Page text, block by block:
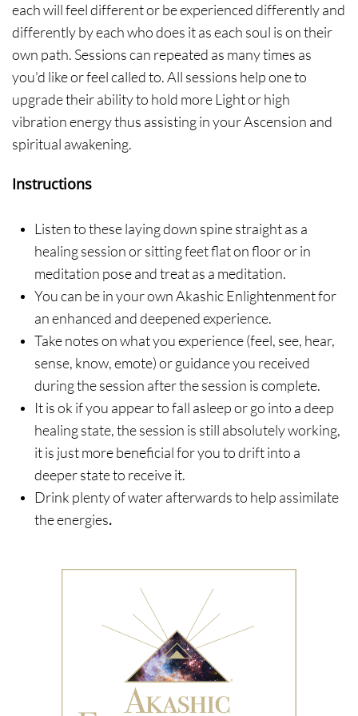
each will feel different or be experienced differently and
differently by each who does it as each soul is on their
own path. Sessions can repeated as many times as
you'd like or feel called to. All sessions help one to
upgrade their ability to hold more Light or high
vibration energy thus assisting in your Ascension and
spiritual awakening.
Instructions
Listen to these laying down spine straight as a
healing session or sitting feet flat on floor or in
meditation pose and treat as a meditation.
You can be in your own Akashic Enlightenment for
an enhanced and deepened experience.
Take notes on what you experience (feel, see, hear,
sense, know, emote) or guidance you received
during the session after the session is complete.
It is ok if you appear to fall asleep or go into a deep
healing state, the session is still absolutely working,
it is just more beneficial for you to drift into a
deeper state to receive it.
Drink plenty of water afterwards to help assimilate
the energies.